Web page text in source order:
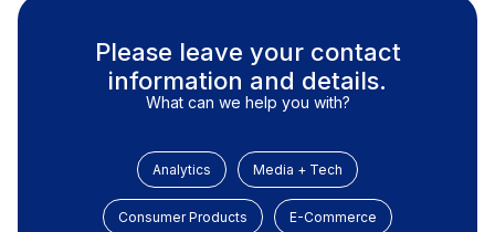
Please leave your contact
information and details.
What can we help you with?
Analytics Media + Tech
Consumer Products E-Commerce